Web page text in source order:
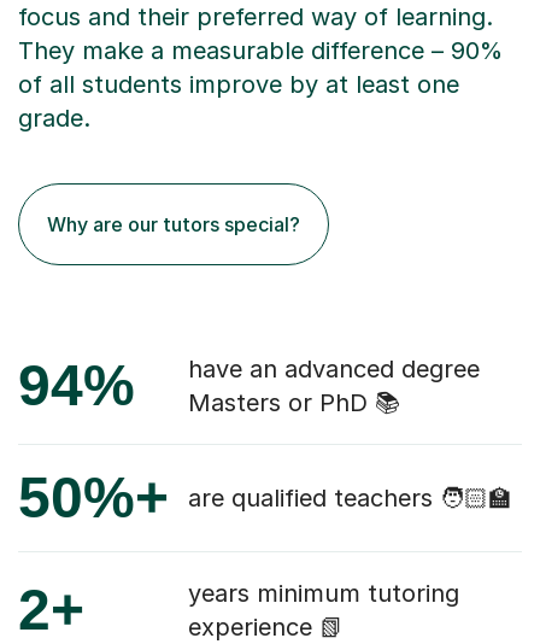
focus and their preferred way of learning.
They make a measurable difference – 90%
of all students improve by at least one
grade.
Why are our tutors special?
94%
have an advanced degree
Masters or PhD 📚
50%+ are qualified teachers 🧑🏻‍🏫
2+
years minimum tutoring
experience 📗